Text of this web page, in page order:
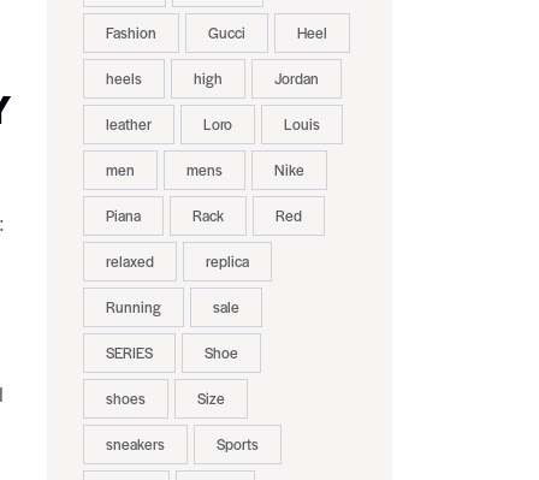
Fashion Gucci Heel
heels high Jordan
leather Loro Louis
men mens Nike
Piana Rack Red
relaxed replica
Running sale
SERIES Shoe
shoes Size
sneakers Sports